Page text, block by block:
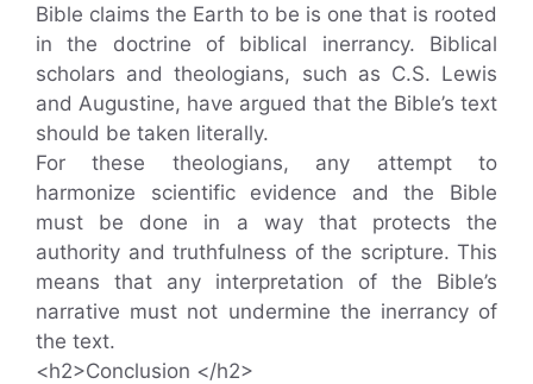
Bible claims the Earth to be is one that is rooted
in the doctrine of biblical inerrancy. Biblical
scholars and theologians, such as C.S. Lewis
and Augustine, have argued that the Bible’s text
should be taken literally.
For these theologians, any attempt to
harmonize scientific evidence and the Bible
must be done in a way that protects the
authority and truthfulness of the scripture. This
means that any interpretation of the Bible’s
narrative must not undermine the inerrancy of
the text.
<h2>Conclusion </h2>